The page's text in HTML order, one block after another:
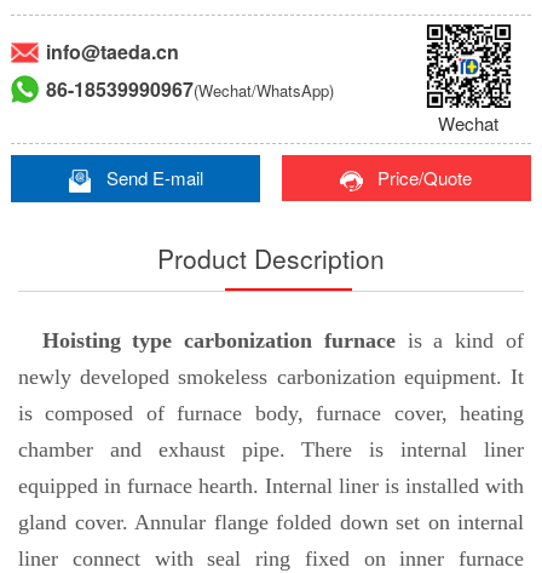
info@taeda.cn
86-18539990967(Wechat/WhatsApp)
Wechat
Send E-mail Price/Quote
Product Description
Hoisting type carbonization furnaceis a kind of
newly developed smokeless carbonization equipment. It
is composed of furnace body, furnace cover, heating
chamber and exhaust pipe. There is internal liner
equipped in furnace hearth. Internal liner is installed with
gland cover. Annular flange folded down set on internal
liner connect with seal ring fixed on inner furnace